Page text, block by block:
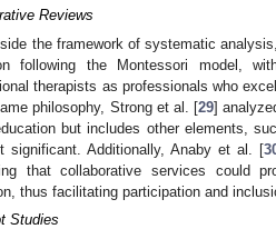
Reviews
the framework of systematic
following the Montessori model,
therapists as professionals who
philosophy, Strong et al. [29]
but includes other elements,
significant. Additionally, Anaby et al. [
that collaborative services could
thus facilitating participation and
Studies